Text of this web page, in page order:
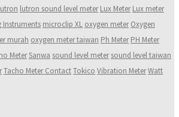
lutron sound level meter Lux Meter Lux meter
Instruments microclip XL oxygen meter Oxygen
murah oxygen meter taiwan Ph Meter PH Meter
MeterSanwa sound level meter sound level taiwan
Tacho Meter ContactTokico Vibration MeterWatt